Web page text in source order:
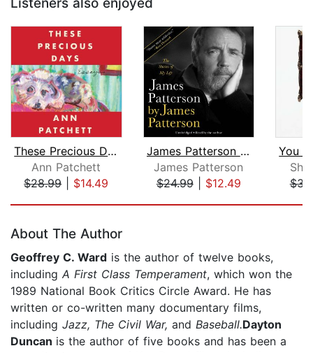
Listeners also enjoyed
These Precious Days
Ann Patchett
$28.99| $14.49
James Patterson by James Patterson
James Patterson
$24.99| $12.49
About The Author
Geoffrey C. Ward is the author of twelve books,
including A First Class Temperament, which won the
1989 National Book Critics Circle Award. He has
written or co-written many documentary films,
including Jazz, The Civil War, and Baseball.Dayton
Duncan is the author of five books and has been a